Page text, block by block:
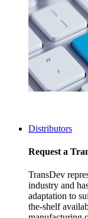
Distributors
Request a
TransDev
industry and
adaptation to
the-shelf